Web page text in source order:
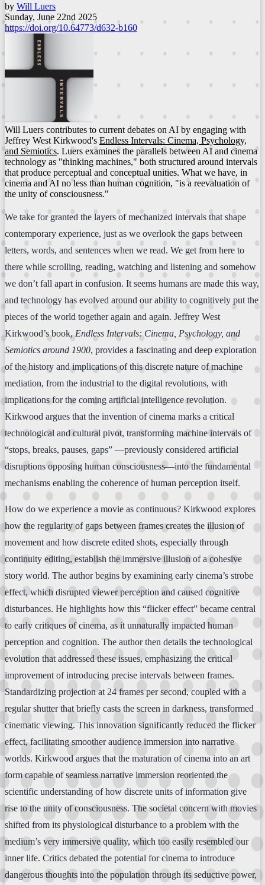
by Will Luers
Sunday, June 22nd 2025
https://doi.org/10.64773/d632-b160
Will Luers contributes to current debates on AI by engaging with
Jeffrey West Kirkwood's Endless Intervals: Cinema, Psychology,
and Semiotics. Luers examines the parallels between AI and cinema
technology as "thinking machines," both structured around intervals
that produce perceptual and conceptual unities. What we have, in
cinema and AI no less than human cognition, "is a reevaluation of
the unity of consciousness."
We take for granted the layers of mechanized intervals that shape
contemporary experience, just as we overlook the gaps between
letters, words, and sentences when we read. We get from here to
there while scrolling, reading, watching and listening and somehow
we don’t fall apart in confusion. It seems humans are made this way,
and technology has evolved around our ability to cognitively put the
pieces of the world together again and again. Jeffrey West
Kirkwood’s book, Endless Intervals: Cinema, Psychology, and
Semiotics around 1900, provides a fascinating and deep exploration
of the history and implications of this discrete nature of machine
mediation, from the industrial to the digital revolutions, with
implications for the coming artificial intelligence revolution.
Kirkwood argues that the invention of cinema marks a critical
technological and cultural pivot, transforming machine intervals of
“stops, breaks, pauses, gaps” —previously considered artificial
disruptions opposing human consciousness—into the fundamental
mechanisms enabling the coherence of human perception itself.
How do we experience a movie as continuous? Kirkwood explores
how the regularity of gaps between frames creates the illusion of
movement and how discrete edited shots, especially through
continuity editing, establish the immersive illusion of a cohesive
story world. The author begins by examining early cinema’s strobe
effect, which disrupted viewer perception and caused cognitive
disturbances. He highlights how this “flicker effect” became central
to early critiques of cinema, as it unnaturally impacted human
perception and cognition. The author then details the technological
evolution that addressed these issues, emphasizing the critical
improvement of introducing precise intervals between frames.
Standardizing projection at 24 frames per second, coupled with a
regular shutter that briefly casts the screen in darkness, transformed
cinematic viewing. This innovation significantly reduced the flicker
effect, facilitating smoother audience immersion into narrative
worlds. Kirkwood argues that the maturation of cinema into an art
form capable of seamless narrative immersion reoriented the
scientific understanding of how discrete units of information give
rise to the unity of consciousness. The societal concern with movies
shifted from its physiological disturbance to a problem with the
medium’s very immersive quality, which too easily resembled our
inner life. Critics debated the potential for cinema to introduce
dangerous thoughts into the population through its seductive power,